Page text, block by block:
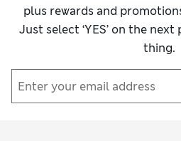
plus rewards and
Just select ‘YES’ on the
thing.